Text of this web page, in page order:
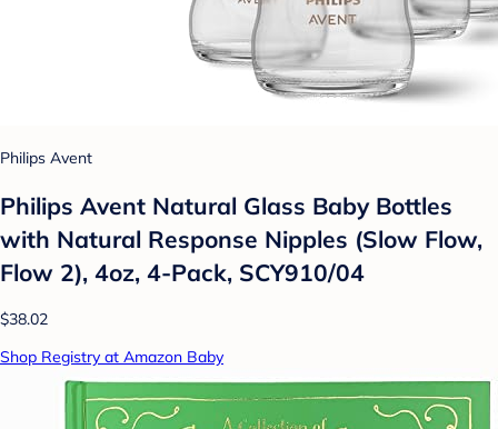
Philips Avent
Philips Avent Natural Glass Baby Bottles
with Natural Response Nipples (Slow Flow,
Flow 2), 4oz, 4-Pack, SCY910/04
$38.02
Shop Registry at Amazon Baby